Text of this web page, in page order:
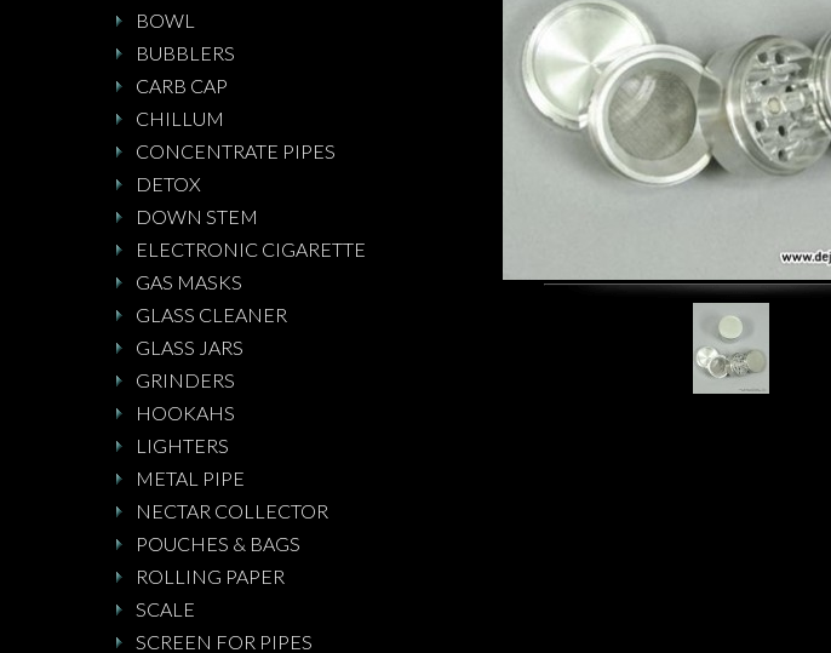
BOWL
BUBBLERS
CARB CAP
CHILLUM
CONCENTRATE PIPES
DETOX
DOWN STEM
ELECTRONIC CIGARETTE
GAS MASKS
GLASS CLEANER
GLASS JARS
GRINDERS
HOOKAHS
LIGHTERS
METAL PIPE
NECTAR COLLECTOR
POUCHES & BAGS
ROLLING PAPER
SCALE
SCREEN FOR PIPES